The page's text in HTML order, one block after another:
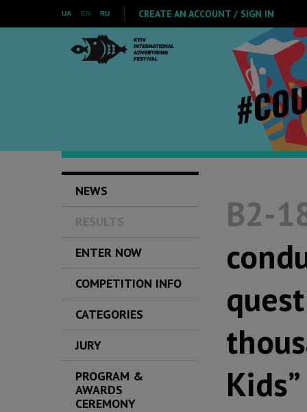
UA EN RU CREATE AN ACCOUNT / SIGN IN
NEWS
RESULTS
ENTER NOW
COMPETITION INFO
CATEGORIES
JURY
PROGRAM &
AWARDS
CEREMONY
B2-
Kids”